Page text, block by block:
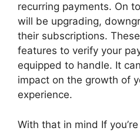
recurring payments. On
will be upgrading,
their subscriptions.
features to verify your
equipped to handle. It
impact on the growth of
experience.
With that in mind If